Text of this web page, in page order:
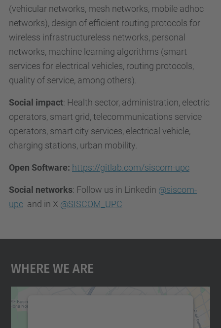
(vehicular networks, mesh networks, mobile adhoc
networks), design of efficient routing protocols for
wireless infrastructureless networks, personal
networks, machine learning algorithms (smart
services for electrical vehicles, routing protocols,
quality of service, among others).
Social impact: Health sector, administration, electric
operators, smart grid, telecommunications service
operators, smart city services, electrical vehicle,
charging stations, urban mobility.
Open Software: https://gitlab.com/siscom-upc
Social networks: Follow us in Linkedin @siscom-
upc and in X @SISCOM_UPC
Where We Are